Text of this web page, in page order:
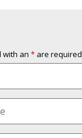
with an *are required